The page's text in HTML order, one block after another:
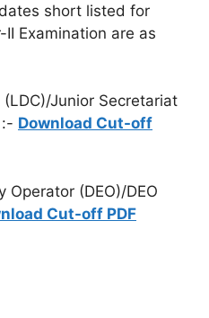
short listed for
Examination are as
Junior Secretariat
Download Cut-off
Operator (DEO)/DEO
Cut-off PDF